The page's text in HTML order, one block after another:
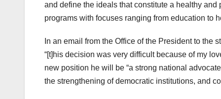
and define the ideals that constitute a healthy
programs with focuses ranging from education to
In an email from the Office of the President to
“[t]his decision was very difficult because of my
new position he will be “a strong national
the strengthening of democratic institutions, and